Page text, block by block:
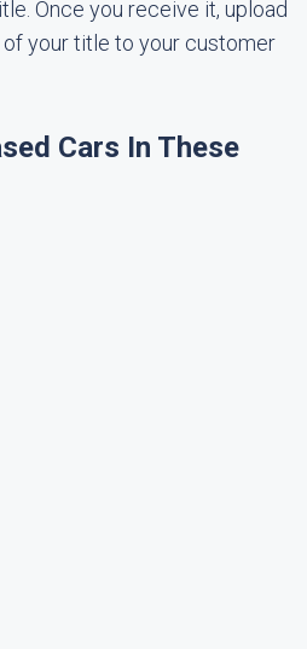
Once you receive it, upload
your title to your customer
Cars In These